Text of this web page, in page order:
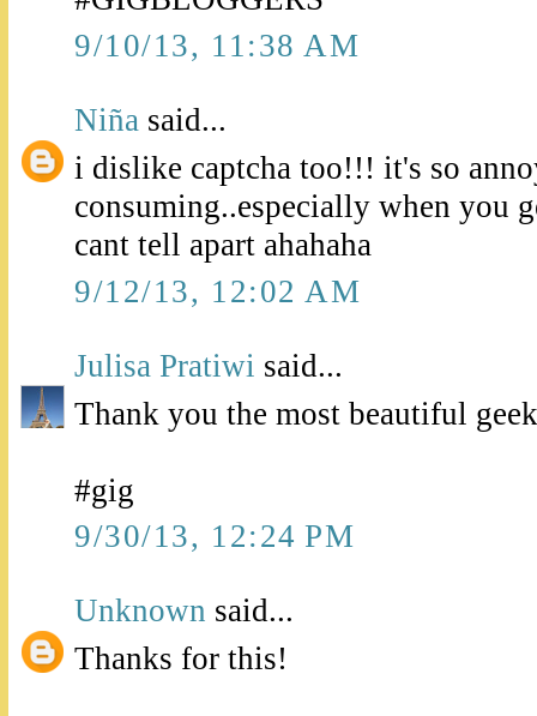
9/10/13, 11:38 AM
Niña said...
i dislike captcha too!!! it's so
consuming..especially when you
cant tell apart ahahaha
9/12/13, 12:02 AM
Julisa Pratiwi said...
Thank you the most beautiful
#gig
9/30/13, 12:24 PM
Unknown said...
Thanks for this!